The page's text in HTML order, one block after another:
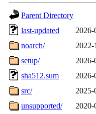
Parent Directory
last-updated
2026-
noarch/
2022-
setup/
2026-
sha512.sum
2026-
src/
2025-
unsupported/
2020-